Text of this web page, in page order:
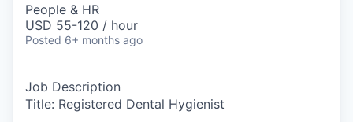
People & HR
USD 55-120 / hour
Posted 6+ months ago
Job Description
Title: Registered Dental Hygienist